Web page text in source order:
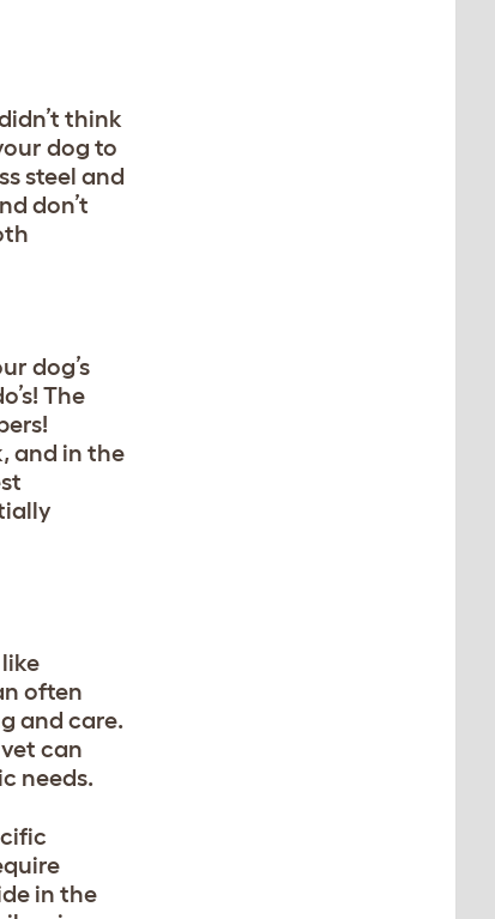
think
dog to
steel and
don’t
dog’s
The
and in the
often
and care.
can
needs.
in the